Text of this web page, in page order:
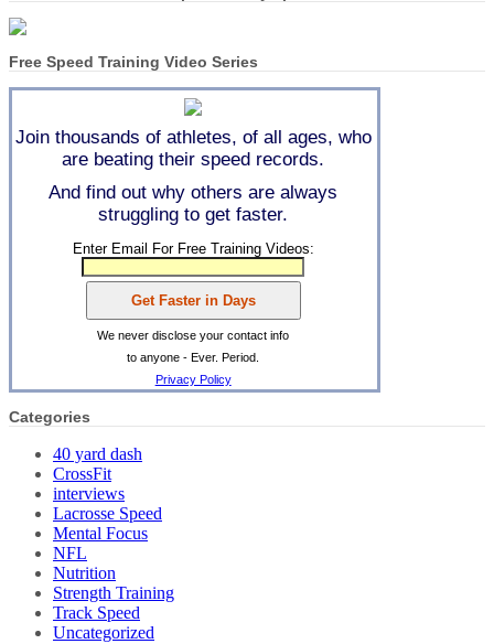
Free Speed Training Video Series
Join thousands of athletes, of all ages, who
are beating their speed records.
And find out why others are always
struggling to get faster.
Enter Email For Free Training Videos:
We never disclose your contact info
to anyone - Ever. Period.
Privacy Policy
Categories
40 yard dash
CrossFit
interviews
Lacrosse Speed
Mental Focus
NFL
Nutrition
Strength Training
Track Speed
Uncategorized